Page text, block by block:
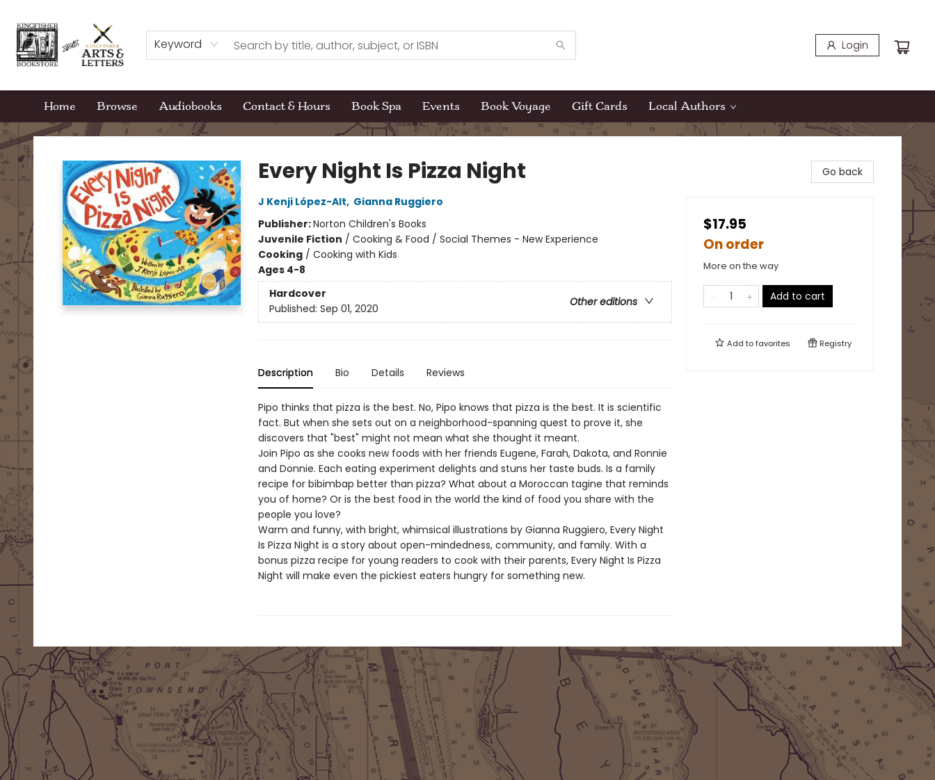
Keyword Login
Home Browse Audiobooks Contact & Hours Book Spa Events Book Voyage Gift Cards Local Authors
Kingfisher Bookstore
Every Night Is Pizza Night
J Kenji López-Alt, Gianna Ruggiero
Publisher:Norton Children's Books
Juvenile Fiction / Cooking & Food / Social Themes - New Experience
Cooking/ Cooking with Kids
Ages 4-8
Hardcover
Other editions
Published: Sep 01, 2020
Description Bio Details Reviews
Pipo thinks that pizza is the best. No, Pipo knows that pizza is the best. It is scientific
fact. But when she sets out on a neighborhood-spanning quest to prove it, she
discovers that "best" might not mean what she thought it meant.
Join Pipo as she cooks new foods with her friends Eugene, Farah, Dakota, and Ronnie
and Donnie. Each eating experiment delights and stuns her taste buds. Is a family
recipe for bibimbap better than pizza? What about a Moroccan tagine that reminds
you of home? Or is the best food in the world the kind of food you share with the
people you love?
Warm and funny, with bright, whimsical illustrations by Gianna Ruggiero, Every Night
Is Pizza Night is a story about open-mindedness, community, and family. With a
bonus pizza recipe for young readers to cook with their parents, Every Night Is Pizza
Night will make even the pickiest eaters hungry for something new.
Go back
$17.95
On order
More on the way
Add to cart
Add tofavorites Registry